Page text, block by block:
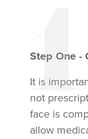
Step One -
It is
not
face is
allow